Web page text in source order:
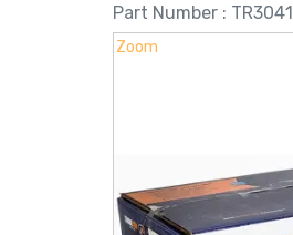
Part Number : TR3041
Zoom